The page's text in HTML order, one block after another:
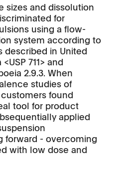
sizes and dissolution
for
using a flow-
system according to
in United
711> and
2.9.3. When
studies of
found
tool for product
applied
forward - overcoming
with low dose and